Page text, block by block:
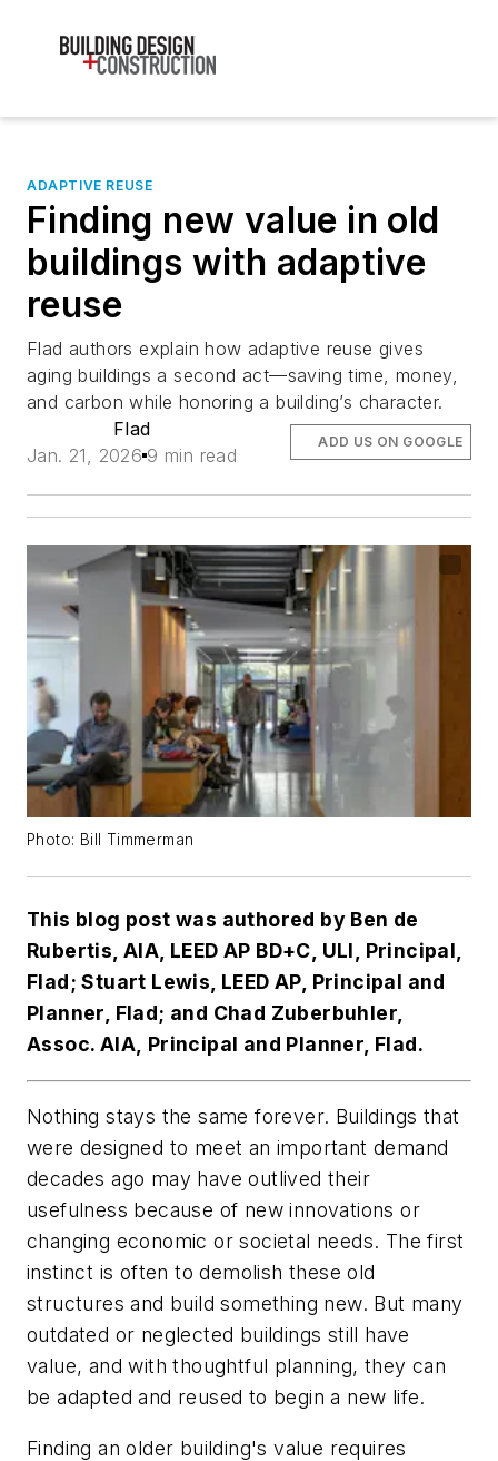
ADAPTIVE REUSE
Finding new value in old
buildings with adaptive
reuse
Flad authors explain how adaptive reuse gives
aging buildings a second act—saving time, money,
and carbon while honoring a building’s character.
Flad
Jan. 21, 2026 9 min read
ADD US ON GOOGLE
Photo: Bill Timmerman
This blog post was authored by Ben de
Rubertis, AIA, LEED AP BD+C, ULI, Principal,
Flad; Stuart Lewis, LEED AP, Principal and
Planner, Flad; and Chad Zuberbuhler,
Assoc. AIA, Principal and Planner, Flad.
Nothing stays the same forever. Buildings that
were designed to meet an important demand
decades ago may have outlived their
usefulness because of new innovations or
changing economic or societal needs. The first
instinct is often to demolish these old
structures and build something new. But many
outdated or neglected buildings still have
value, and with thoughtful planning, they can
be adapted and reused to begin a new life.
Finding an older building's value requires